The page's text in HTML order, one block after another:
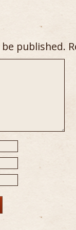
published.